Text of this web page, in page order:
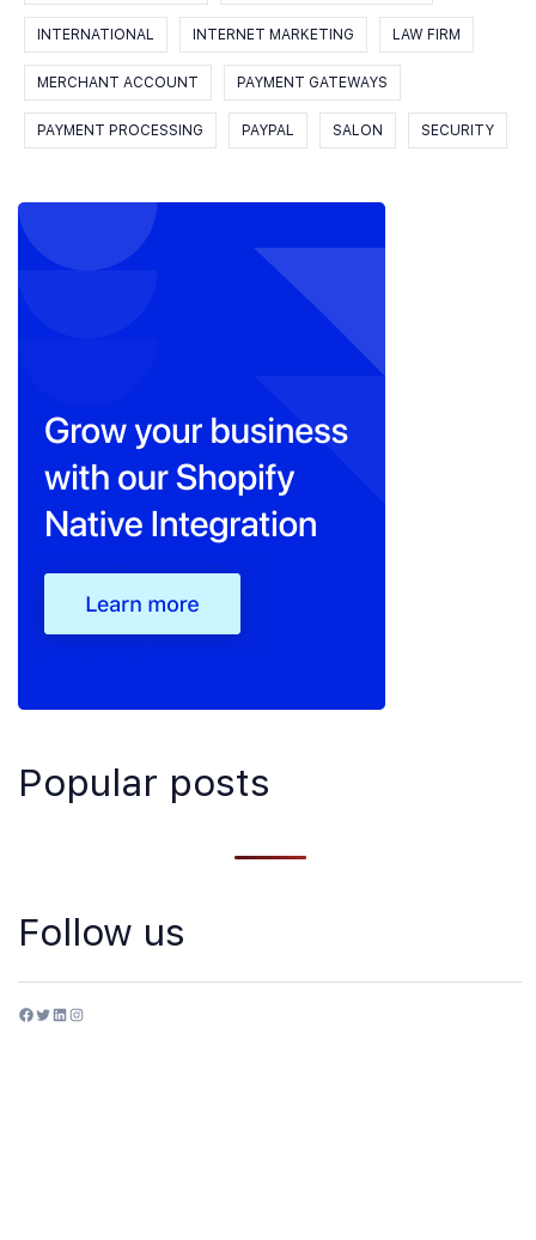
INTERNATIONAL INTERNET MARKETING LAW FIRM
MERCHANT ACCOUNT PAYMENT GATEWAYS
PAYMENT PROCESSING PAYPAL SALON SECURITY
Popular posts
Follow us